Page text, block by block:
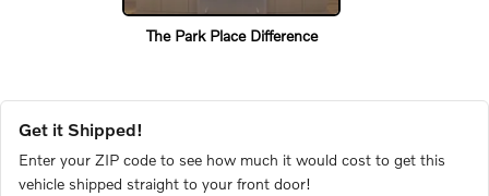
The Park Place Difference
Get it Shipped!
Enter your ZIP code to see how much it would cost to get this
vehicle shipped straight to your front door!